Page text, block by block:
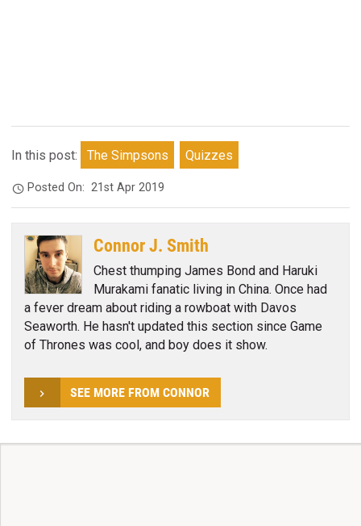
In this post: The Simpsons Quizzes
Posted On:21st Apr 2019
Connor J. Smith
Chest thumping James Bond and Haruki
Murakami fanatic living in China. Once had
a fever dream about riding a rowboat with Davos
Seaworth. He hasn't updated this section since Game
of Thrones was cool, and boy does it show.
SEE MORE FROM CONNOR